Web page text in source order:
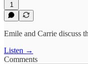
1
Emile and Carrie discuss
Listen →
Comments